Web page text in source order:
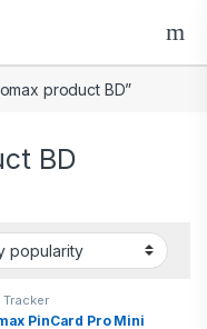
product BD”
BD
Tracker
PinCard Pro Mini